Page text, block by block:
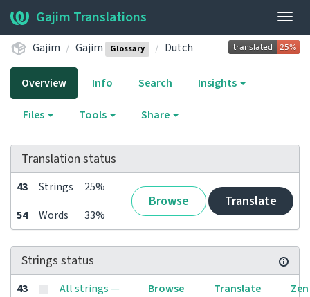
Gajim Translations
Gajim Gajim Glossary Dutch
Overview Info Search Insights
Files Tools Share
Translation status
43 Strings 25%
Browse Translate
54 Words 33%
Strings status
43
All strings —
Browse Translate Zen